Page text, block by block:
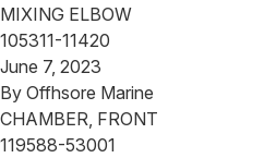
MIXING ELBOW
105311-11420
June 7, 2023
By Offhsore Marine
CHAMBER, FRONT
119588-53001